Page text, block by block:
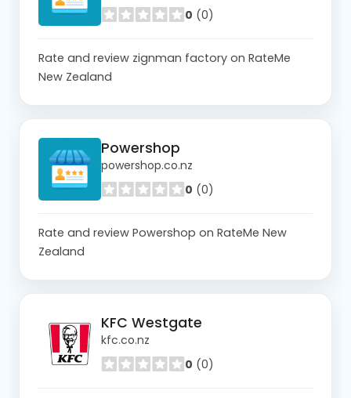
0 (0)
Rate and review zignman factory on RateMe
New Zealand
Powershop
powershop.co.nz
0 (0)
Rate and review Powershop on RateMe New
Zealand
KFC Westgate
kfc.co.nz
0 (0)